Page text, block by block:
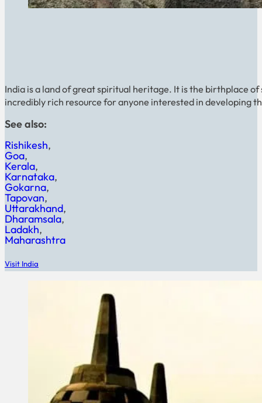
India is a land of great spiritual heritage. It is the birthplace
incredibly rich resource for anyone interested in developing
See also:
Rishikesh
Goa
Kerala
Karnataka
Gokarna
Tapovan
Uttarakhand
Dharamsala
Ladakh
Maharashtra
Visit India